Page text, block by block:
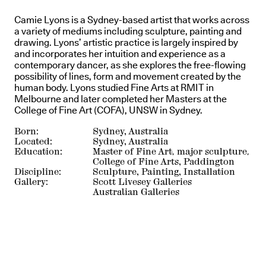
Camie Lyons is a Sydney-based artist that works across
a variety of mediums including sculpture, painting and
drawing. Lyons’ artistic practice is largely inspired by
and incorporates her intuition and experience as a
contemporary dancer, as she explores the free-flowing
possibility of lines, form and movement created by the
human body. Lyons studied Fine Arts at RMIT in
Melbourne and later completed her Masters at the
College of Fine Art (COFA), UNSW in Sydney.
Born:
Sydney, Australia
Located:
Sydney, Australia
Education:
Master of Fine Art, major sculpture,
College of Fine Arts, Paddington
Discipline:
Sculpture, Painting, Installation
Gallery:
Scott Livesey Galleries
Australian Galleries